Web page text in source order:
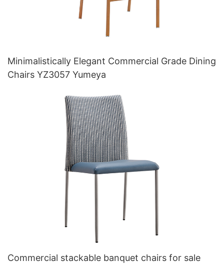
Minimalistically Elegant Commercial Grade Dining
Chairs YZ3057 Yumeya
Commercial stackable banquet chairs for sale